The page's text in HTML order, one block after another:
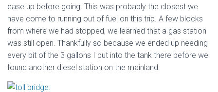
ease up before going. This was probably the closest we
have come to running out of fuel on this trip. A few blocks
from where we had stopped, we learned that a gas station
was still open. Thankfully so because we ended up needing
every bit of the 3 gallons I put into the tank there before we
found another diesel station on the mainland.